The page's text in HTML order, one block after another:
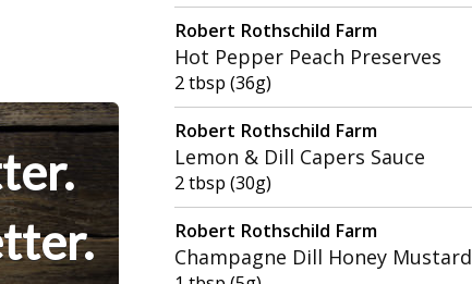
Robert Rothschild Farm
Hot Pepper Peach Preserves
2 tbsp (36g)
Robert Rothschild Farm
Lemon & Dill Capers Sauce
2 tbsp (30g)
Robert Rothschild Farm
Champagne Dill Honey Mustard